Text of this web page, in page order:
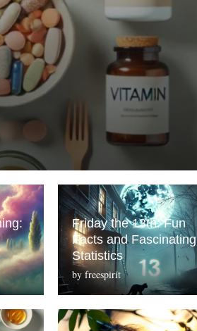
Friday the 13th: Fun
Facts and Fascinating
Statistics
byfreespirit